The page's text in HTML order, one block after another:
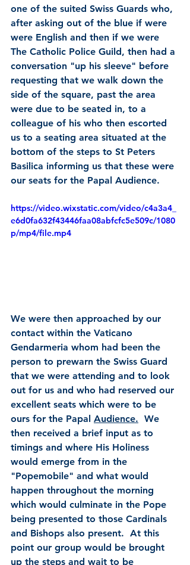
one of the suited Swiss Guards who,
after asking out of the blue if were
were English and then if we were
The Catholic Police Guild, then had a
conversation "up his sleeve" before
requesting that we walk down the
side of the square, past the area
were due to be seated in, to a
colleague of his who then escorted
us to a seating area situated at the
bottom of the steps to St Peters
Basilica informing us that these were
our seats for the Papal Audience.
https://video.wixstatic.com/video/c4a3a4_
e6d0fa632f43446faa08abfcfc5e509c/1080
p/mp4/file.mp4
We were then approached by our
contact within the Vaticano
Gendarmeria whom had been the
person to prewarn the Swiss Guard
that we were attending and to look
out for us and who had reserved our
excellent seats which were to be
ours for the Papal Audience.
  We
then received a brief input as to
timings and where His Holiness
would emerge from in the
"Popemobile" and what would
happen throughout the morning
which would culminate in the Pope
being presented to those Cardinals
and Bishops also present.  At this
point our group would be brought
up the steps and wait to be